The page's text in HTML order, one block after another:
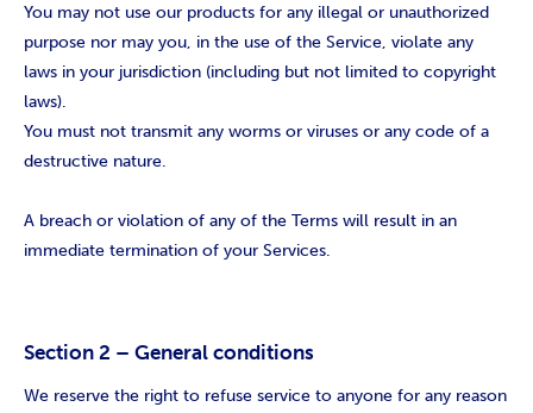
You may not use our products for any illegal or unauthorized
purpose nor may you, in the use of the Service, violate any
laws in your jurisdiction (including but not limited to copyright
laws).
You must not transmit any worms or viruses or any code of a
destructive nature.
A breach or violation of any of the Terms will result in an
immediate termination of your Services.
Section 2 – General conditions
We reserve the right to refuse service to anyone for any reason